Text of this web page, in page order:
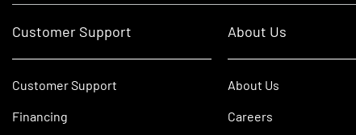
Customer Support
Customer Support
Financing
About Us
About Us
Careers